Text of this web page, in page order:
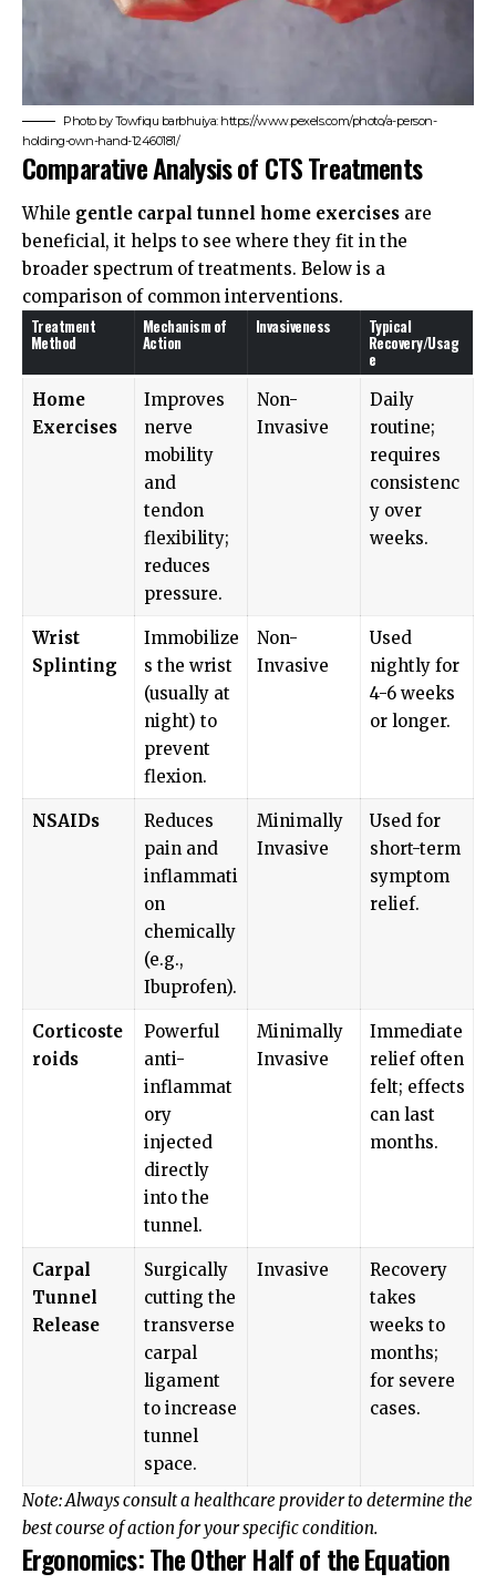
Photo by Towfiqu barbhuiya: https://www.pexels.com/photo/a-person-
holding-own-hand-12460181/
Comparative Analysis of CTS Treatments
While gentle carpal tunnel home exercises are
beneficial, it helps to see where they fit in the
broader spectrum of treatments. Below is a
comparison of common interventions.
Treatment
Method
Mechanism of
Action
Invasiveness Typical
Recovery/Usag
e
Home
Exercises
Improves
nerve
mobility
and
tendon
flexibility;
reduces
pressure.
Non-
Invasive
Daily
routine;
requires
consistenc
y over
weeks.
Wrist
Splinting
Immobilize
s the wrist
(usually at
night) to
prevent
flexion.
Non-
Invasive
Used
nightly for
4-6 weeks
or longer.
NSAIDs
Reduces
pain and
inflammati
on
chemically
(e.g.,
Ibuprofen).
Minimally
Invasive
Used for
short-term
symptom
relief.
Corticoste
roids
Powerful
anti-
inflammat
ory
injected
directly
into the
tunnel.
Minimally
Invasive
Immediate
relief often
felt; effects
can last
months.
Carpal
Tunnel
Release
Surgically
cutting the
transverse
carpal
ligament
to increase
tunnel
space.
Invasive
Recovery
takes
weeks to
months;
for severe
cases.
Note: Always consult a healthcare provider to determine the
best course of action for your specific condition.
Ergonomics: The Other Half of the Equation